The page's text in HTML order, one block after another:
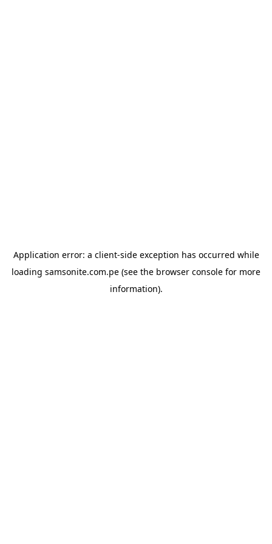
Application error: a client-side exception has occurred while
loading samsonite.com.pe (see the browser console for more
information).